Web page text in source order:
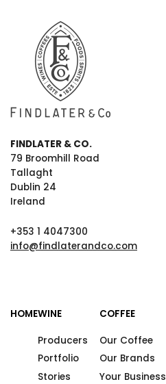
FINDLATER & CO.
79 Broomhill Road
Tallaght
Dublin 24
Ireland
+353 1 4047300
info@findlaterandco.com
HOMEWINE
Producers
Portfolio
Stories
COFFEE
Our Coffee
Our Brands
Your Business